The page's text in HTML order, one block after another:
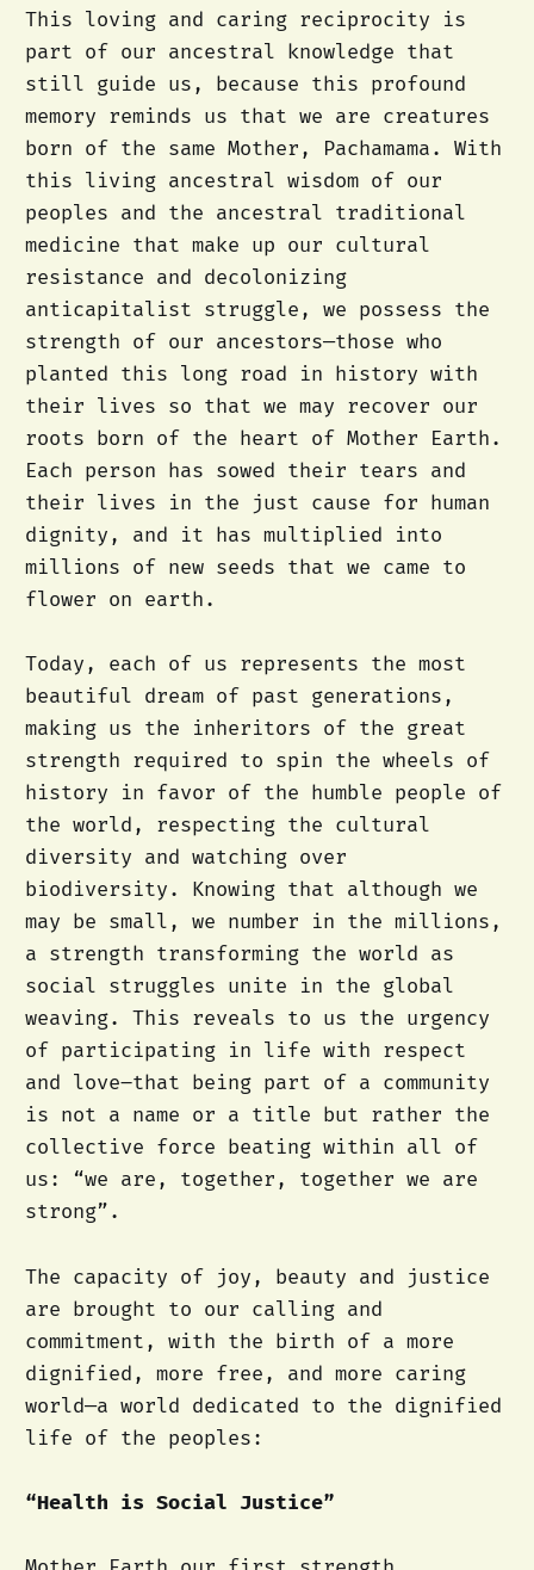
This loving and caring reciprocity is
part of our ancestral knowledge that
still guide us, because this profound
memory reminds us that we are creatures
born of the same Mother, Pachamama. With
this living ancestral wisdom of our
peoples and the ancestral traditional
medicine that make up our cultural
resistance and decolonizing
anticapitalist struggle, we possess the
strength of our ancestors—those who
planted this long road in history with
their lives so that we may recover our
roots born of the heart of Mother Earth.
Each person has sowed their tears and
their lives in the just cause for human
dignity, and it has multiplied into
millions of new seeds that we came to
flower on earth.
Today, each of us represents the most
beautiful dream of past generations,
making us the inheritors of the great
strength required to spin the wheels of
history in favor of the humble people of
the world, respecting the cultural
diversity and watching over
biodiversity. Knowing that although we
may be small, we number in the millions,
a strength transforming the world as
social struggles unite in the global
weaving. This reveals to us the urgency
of participating in life with respect
and love–that being part of a community
is not a name or a title but rather the
collective force beating within all of
us: “we are, together, together we are
strong”.
The capacity of joy, beauty and justice
are brought to our calling and
commitment, with the birth of a more
dignified, more free, and more caring
world—a world dedicated to the dignified
life of the peoples:
“Health is Social Justice”